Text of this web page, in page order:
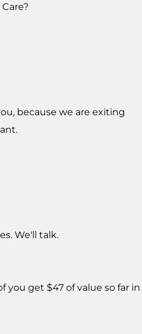
because we are exiting
We'll talk.
you get $47 of value so far in